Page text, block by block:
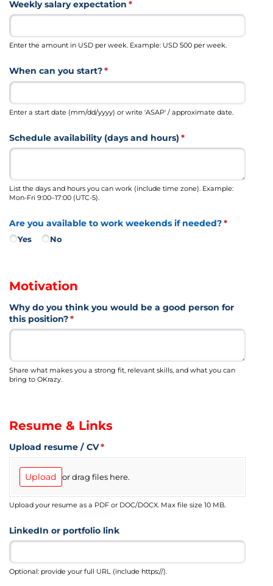
Weekly salary expectation *
(required)
Enter the amount in USD per week. Example: USD 500 per week.
When can you start?*
(required)
Enter a start date (mm/dd/yyyy) or write 'ASAP' / approximate date.
Schedule availability (days and hours) *
(required)
List the days and hours you can work (include time zone). Example:
Mon-Fri 9:00–17:00 (UTC-5).
Are you available to work weekends if needed?*
(required)
Yes No
Motivation
Why do you think you would be a good person for
this position?*
(required)
Share what makes you a strong fit, relevant skills, and what you can
bring to OKrazy.
Resume & Links
Upload resume /​ CV*
(required)
Upload or drag files here.
Upload your resume as a PDF or DOC/DOCX. Max file size 10 MB.
LinkedIn or portfolio link
Optional: provide your full URL (include https://).